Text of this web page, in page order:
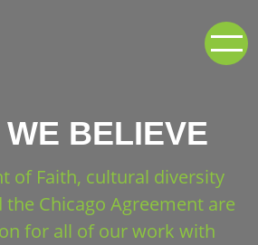
BELIEVE
of Faith, cultural diversity
Chicago Agreement are
for all of our work with